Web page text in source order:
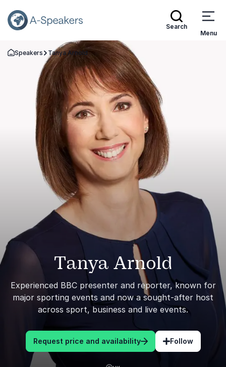
Search
Menu
Go Back to the Homepage
Speakers Tanya Arnold
Tanya Arnold
Experienced BBC presenter and reporter, known for
major sporting events and now a sought-after host
across sport, business and live events.
Request price and availability Follow